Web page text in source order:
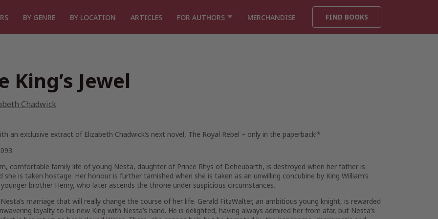
BY GENRE BY LOCATION ARTICLES FOR AUTHORS MERCHANDISE FIND BOOKS
King’s Jewel
Chadwick
an exclusive extract of Elizabeth Chadwick’s next novel, The Royal Rebel – only in the paperback!*
comfortable family life of young Nesta, daughter of Prince Rhys of Deheubarth, is destroyed when her father is
she is taken hostage. Her honour is further tarnished when she is taken as an unwilling concubine by King William’s
brother Henry, who later ascends the throne under suspicious circumstances.
marriage that will really change the course of her life. Gerald FitzWalter, an ambitious young knight, is rewarded
loyalty to his new King with Nesta’s hand. He is delighted, having always admired her from afar, but Nesta’s